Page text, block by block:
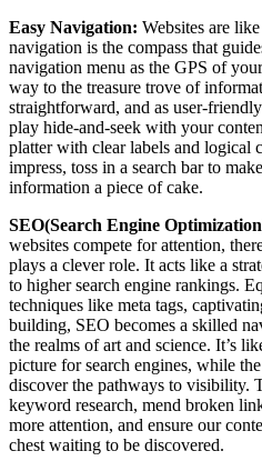
Easy Navigation: Websites are
navigation is the compass that
navigation menu as the GPS of
way to the treasure trove of
straightforward, and as user-
play hide-and-seek with your
platter with clear labels and logical
impress, toss in a search bar to
information a piece of cake.
SEO(Search Engine
websites compete for attention,
plays a clever role. It acts like a
to higher search engine rankings.
techniques like meta tags,
building, SEO becomes a skilled
the realms of art and science. It’s
picture for search engines, while
discover the pathways to visibility.
keyword research, mend broken
more attention, and ensure our
chest waiting to be discovered.